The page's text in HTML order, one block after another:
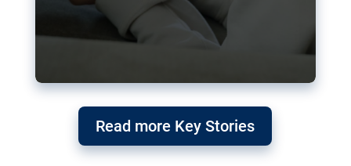
Read more Key Stories